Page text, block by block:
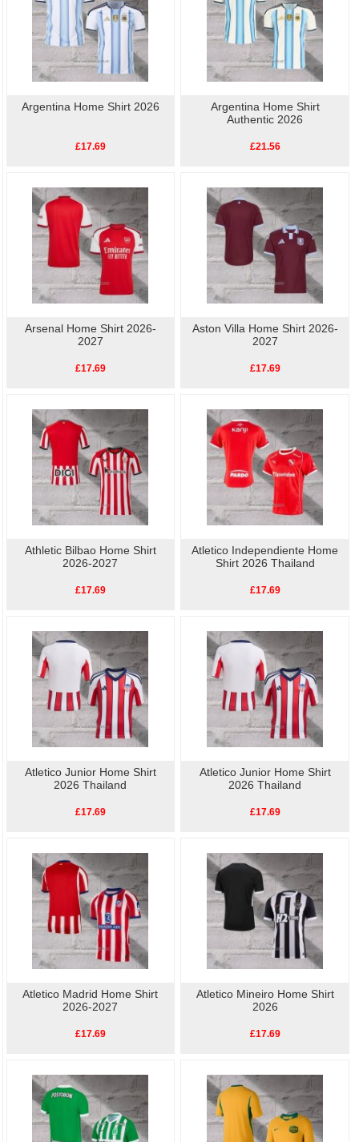
Argentina Home Shirt 2026
£17.69
Argentina Home Shirt
Authentic 2026
£21.56
Arsenal Home Shirt 2026-
2027
£17.69
Aston Villa Home Shirt 2026-
2027
£17.69
Athletic Bilbao Home Shirt
2026-2027
£17.69
Atletico Independiente Home
Shirt 2026 Thailand
£17.69
Atletico Junior Home Shirt
2026 Thailand
£17.69
Atletico Junior Home Shirt
2026 Thailand
£17.69
Atletico Madrid Home Shirt
2026-2027
£17.69
Atletico Mineiro Home Shirt
2026
£17.69